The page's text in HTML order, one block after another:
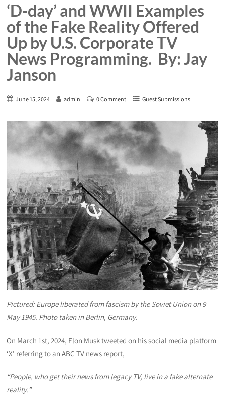
‘D-day’ and WWII Examples
of the Fake Reality Offered
Up by U.S. Corporate TV
News Programming. By: Jay
Janson
June 15, 2024 admin 0 Comment Guest Submissions
Pictured: Europe liberated from fascism by the Soviet Union on 9
May 1945. Photo taken in Berlin, Germany.
On March 1st, 2024, Elon Musk tweeted on his social media platform
‘X’ referring to an ABC TV news report,
“People, who get their news from legacy TV, live in a fake alternate
reality.”